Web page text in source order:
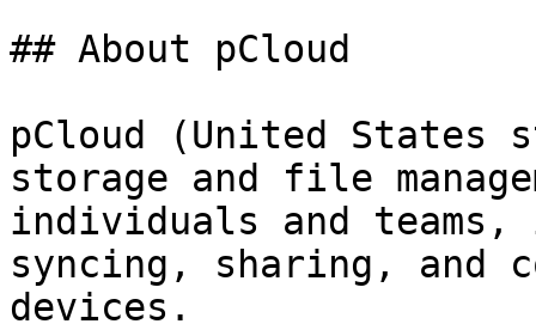
## About pCloud
pCloud (United States
storage and file
individuals and
syncing, sharing, and
devices.